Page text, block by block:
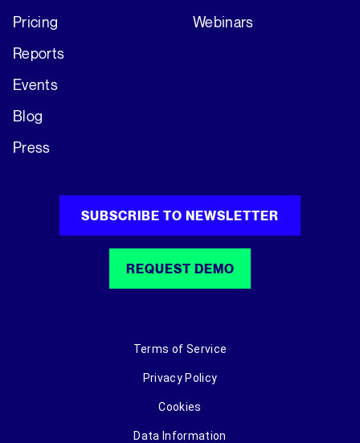
Pricing
Reports
Events
Blog
Press
Webinars
SUBSCRIBE TO NEWSLETTER
REQUEST DEMO
Terms of Service
Privacy Policy
Cookies
Data Information